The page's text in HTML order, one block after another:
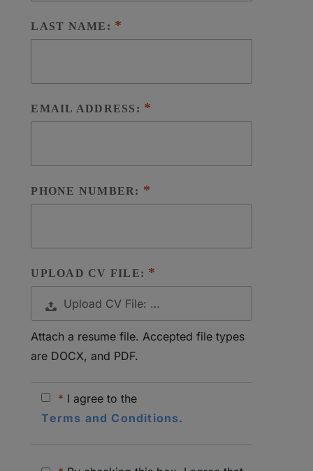
LAST NAME:
EMAIL ADDRESS:
PHONE NUMBER:
UPLOAD CV FILE:
Upload CV File: …
Attach a resume file. Accepted file types
are DOCX, and PDF.
* I agree to the
Terms and Conditions.